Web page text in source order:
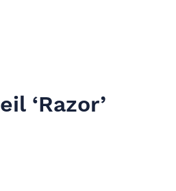
‘Razor’